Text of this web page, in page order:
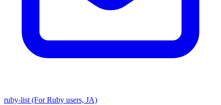
ruby-list (For Ruby users, JA)